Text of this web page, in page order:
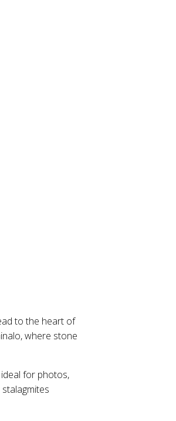
to the heart of
where stone
for photos,